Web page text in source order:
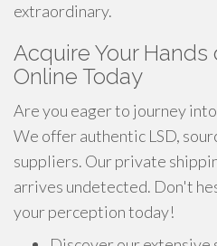
extraordinary.
Acquire Your Hands
Online Today
Are you eager to journey
We offer authentic LSD,
suppliers. Our private
arrives undetected. Don't
your perception today!